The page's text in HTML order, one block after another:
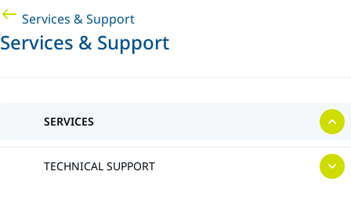
Services & Support
Services & Support
SERVICES
TECHNICAL SUPPORT